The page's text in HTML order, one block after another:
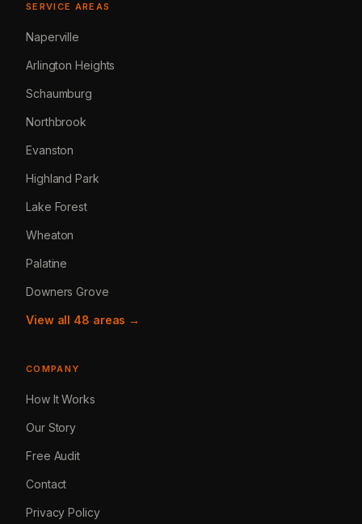
SERVICE AREAS
Naperville
Arlington Heights
Schaumburg
Northbrook
Evanston
Highland Park
Lake Forest
Wheaton
Palatine
Downers Grove
View all 48 areas →
COMPANY
How It Works
Our Story
Free Audit
Contact
Privacy Policy